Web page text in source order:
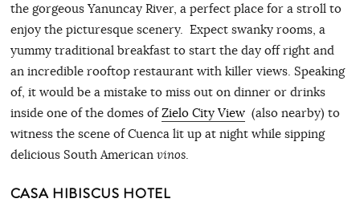
the gorgeous Yanuncay River, a perfect place for a stroll to
enjoy the picturesque scenery. Expect swanky rooms, a
yummy traditional breakfast to start the day off right and
an incredible rooftop restaurant with killer views. Speaking
of, it would be a mistake to miss out on dinner or drinks
inside one of the domes ofZielo City View(also nearby) to
witness the scene of Cuenca lit up at night while sipping
delicious South American vinos.
CASA HIBISCUS HOTEL